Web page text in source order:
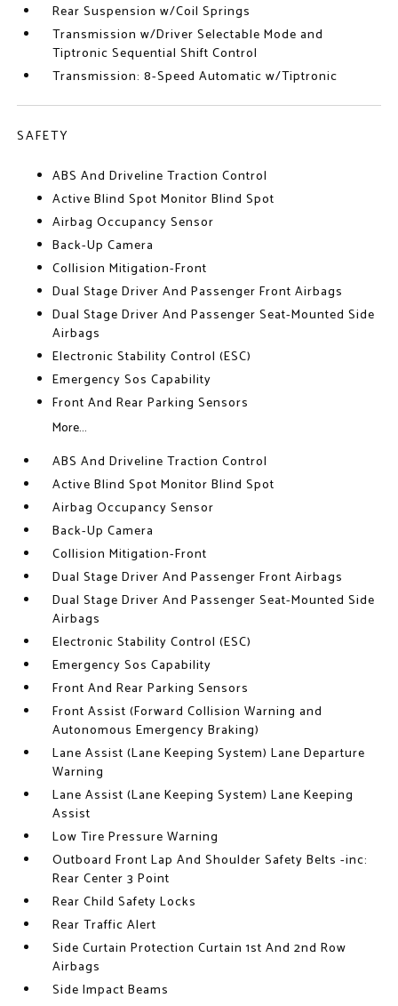
Rear Suspension w/Coil Springs
Transmission w/Driver Selectable Mode and
Tiptronic Sequential Shift Control
Transmission: 8-Speed Automatic w/Tiptronic
SAFETY
ABS And Driveline Traction Control
Active Blind Spot Monitor Blind Spot
Airbag Occupancy Sensor
Back-Up Camera
Collision Mitigation-Front
Dual Stage Driver And Passenger Front Airbags
Dual Stage Driver And Passenger Seat-Mounted Side
Airbags
Electronic Stability Control (ESC)
Emergency Sos Capability
Front And Rear Parking Sensors
More...
ABS And Driveline Traction Control
Active Blind Spot Monitor Blind Spot
Airbag Occupancy Sensor
Back-Up Camera
Collision Mitigation-Front
Dual Stage Driver And Passenger Front Airbags
Dual Stage Driver And Passenger Seat-Mounted Side
Airbags
Electronic Stability Control (ESC)
Emergency Sos Capability
Front And Rear Parking Sensors
Front Assist (Forward Collision Warning and
Autonomous Emergency Braking)
Lane Assist (Lane Keeping System) Lane Departure
Warning
Lane Assist (Lane Keeping System) Lane Keeping
Assist
Low Tire Pressure Warning
Outboard Front Lap And Shoulder Safety Belts -inc:
Rear Center 3 Point
Rear Child Safety Locks
Rear Traffic Alert
Side Curtain Protection Curtain 1st And 2nd Row
Airbags
Side Impact Beams